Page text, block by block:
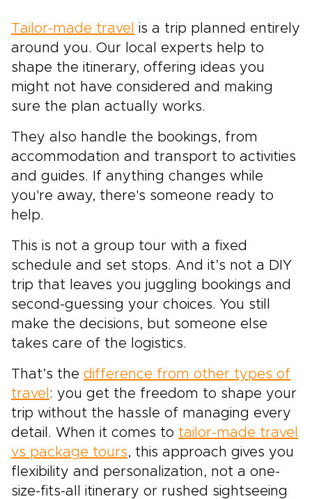
Tailor-made travel is a trip planned entirely
around you. Our local experts help to
shape the itinerary, offering ideas you
might not have considered and making
sure the plan actually works.
They also handle the bookings, from
accommodation and transport to activities
and guides. If anything changes while
you're away, there's someone ready to
help.
This is not a group tour with a fixed
schedule and set stops. And it’s not a DIY
trip that leaves you juggling bookings and
second-guessing your choices. You still
make the decisions, but someone else
takes care of the logistics.
That’s the difference from other types of
travel : you get the freedom to shape your
trip without the hassle of managing every
detail. When it comes to tailor-made travel
vs package tours, this approach gives you
flexibility and personalization, not a one-
size-fits-all itinerary or rushed sightseeing